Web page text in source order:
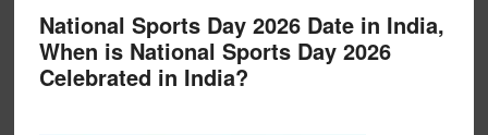
National Sports Day 2026 Date in India,
When is National Sports Day 2026
Celebrated in India?